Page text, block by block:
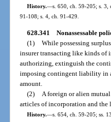
History.—s. 650, ch. 59-205; s. 3,
91-108; s. 4, ch. 91-429.
628.341 Nonassessable
(1) While possessing
insurer transacting like kinds of
authorizing, extinguish the
imposing contingent liability in
amount.
(2) A foreign or alien
articles of incorporation and the
History.—s. 654, ch. 59-205; ss.